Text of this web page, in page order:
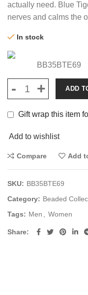
actually need. Blue
nerves and calms the
In stock
BB35BTE69
ADD
Gift wrap this item
Add to wishlist
Compare Add
SKU: BB35BTE69
Category: Beaded
Tags: Men Women
Share